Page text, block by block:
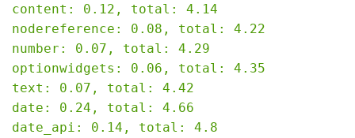
content: 0.12, total: 4.14
nodereference: 0.08, total: 4.22
number: 0.07, total: 4.29
optionwidgets: 0.06, total: 4.35
text: 0.07, total: 4.42
date: 0.24, total: 4.66
date_api: 0.14, total: 4.8